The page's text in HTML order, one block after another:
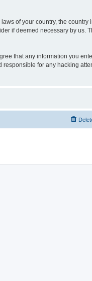
of your country, the country
if deemed necessary by us.
that any information you
for any hacking